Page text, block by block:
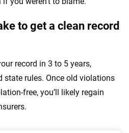
to get a clean record
record in 3 to 5 years,
state rules. Once old violations
free, you’ll likely regain